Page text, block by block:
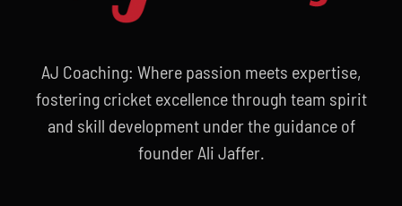
AJ Coaching: Where passion meets expertise,
fostering cricket excellence through team spirit
and skill development under the guidance of
founder Ali Jaffer.